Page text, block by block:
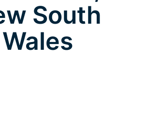
South
Wales